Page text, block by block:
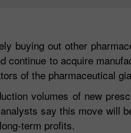
buying out other
continue to acquire
of the pharmaceutical
volumes of new
say this move will
term profits.